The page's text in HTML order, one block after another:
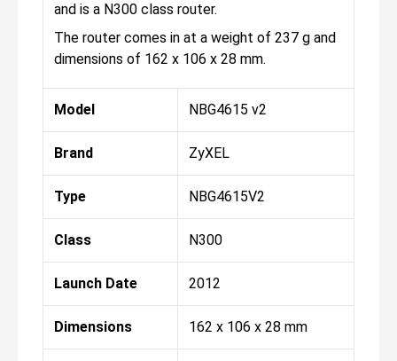
and is a N300 class router.
The router comes in at a weight of 237 g and
dimensions of 162 x 106 x 28 mm.
Model NBG4615 v2
Brand ZyXEL
Type NBG4615V2
Class N300
Launch Date 2012
Dimensions 162 x 106 x 28 mm